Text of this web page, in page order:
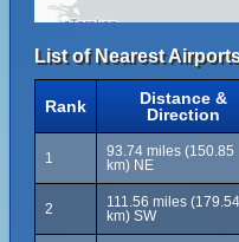
List of Nearest
Rank
Distance &
Direction
1
93.74 miles (150.85
km) NE
2
111.56 miles (179.54
km) SW